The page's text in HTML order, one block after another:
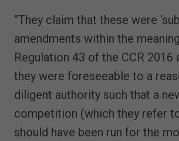
“They claim that these were
amendments within the
Regulation 43 of the CCR 2016
they were foreseeable to a
diligent authority such that a
competition (which they refer to
should have been run for the